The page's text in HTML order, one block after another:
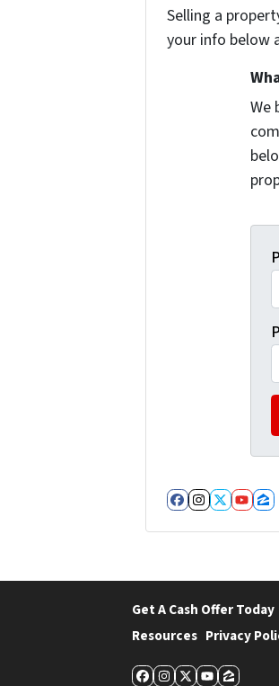
Selling a
your info below
We
Facebook
Instagram
Twitter
Get A Cash Offer Today
Resources Privacy